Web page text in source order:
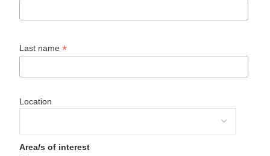
Last name*
Location
Area/s of interest